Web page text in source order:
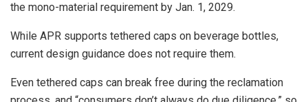
the mono-material requirement by Jan. 1, 2029.
While APR supports tethered caps on beverage bottles,
current design guidance does not require them.
Even tethered caps can break free during the reclamation